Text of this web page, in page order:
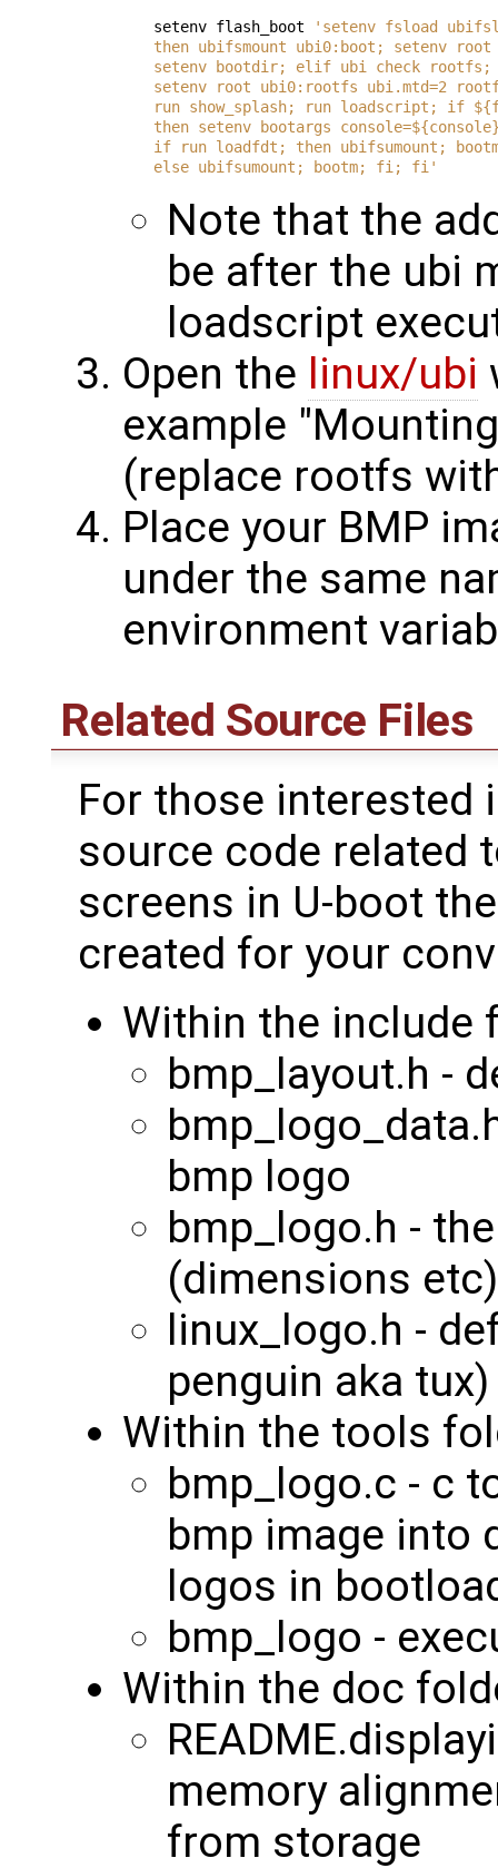
setenv flash_boot
'setenv fsload
then ubifsmount ubi0:boot; setenv
setenv bootdir; elif ubi check rootfs;
setenv root ubi0:rootfs ubi.mtd=2
run show_splash; run loadscript; if
then setenv bootargs
if run loadfdt; then ubifsumount;
else ubifsumount; bootm; fi; fi'
Note that the
be after the ubi
loadscript
Open the linux/ubi
example
(replace rootfs
Place your BMP
under the same
environment
Related Source Files
For those interested
source code related
screens in U-boot
created for your
Within the include
bmp_layout.h -
bmp logo
bmp_logo.h -
(dimensions etc)
linux_logo.h -
penguin aka tux)
Within the tools
bmp_logo.c - c
bmp image into
logos in
bmp_logo -
Within the doc
memory
from storage